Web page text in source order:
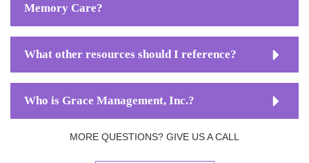
Memory Care?
What other resources should I reference?
Who is Grace Management, Inc.?
MORE QUESTIONS? GIVE US A CALL